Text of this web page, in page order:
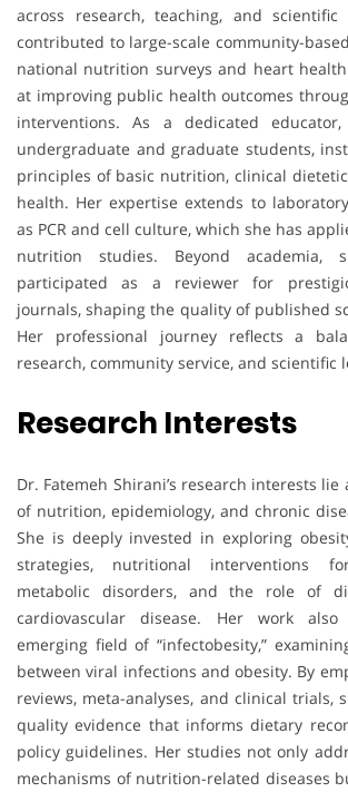
across research, teaching, and scientific
contributed to large-scale community-
national nutrition surveys and heart
at improving public health outcomes
interventions. As a dedicated
undergraduate and graduate students,
principles of basic nutrition, clinical
health. Her expertise extends to
as PCR and cell culture, which she has
nutrition studies. Beyond academia,
participated as a reviewer for
journals, shaping the quality of published
Her professional journey reflects a
research, community service, and scientific
Research Interests
Dr. Fatemeh Shirani’s research interests
of nutrition, epidemiology, and chronic
She is deeply invested in exploring
strategies, nutritional interventions
metabolic disorders, and the role of
cardiovascular disease. Her work also
emerging field of “infectobesity,”
between viral infections and obesity. By
reviews, meta-analyses, and clinical trials,
quality evidence that informs dietary
policy guidelines. Her studies not only
mechanisms of nutrition-related diseases